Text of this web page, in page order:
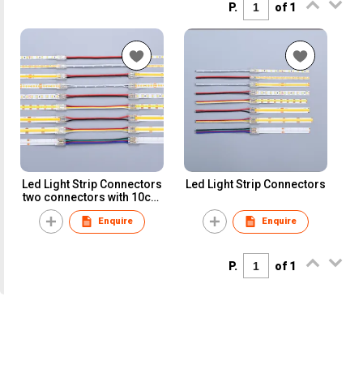
P. of 1
Led Light Strip Connectors
two connectors with 10cm
wire
Enquire
Led Light Strip Connectors
Enquire
P. of 1